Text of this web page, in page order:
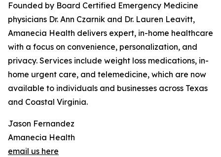
Founded by Board Certified Emergency Medicine
physicians Dr. Ann Czarnik and Dr. Lauren Leavitt,
Amanecia Health delivers expert, in-home healthcare
with a focus on convenience, personalization, and
privacy. Services include weight loss medications, in-
home urgent care, and telemedicine, which are now
available to individuals and businesses across Texas
and Coastal Virginia.
Jason Fernandez
Amanecia Health
email us here